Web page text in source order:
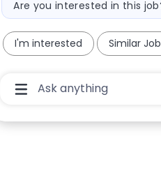
Are you interested in this
I'm interested Similar
Chatbot User Input